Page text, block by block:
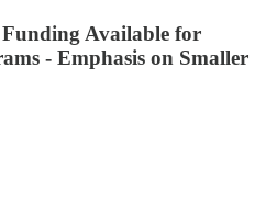
Available for
- Emphasis on Smaller